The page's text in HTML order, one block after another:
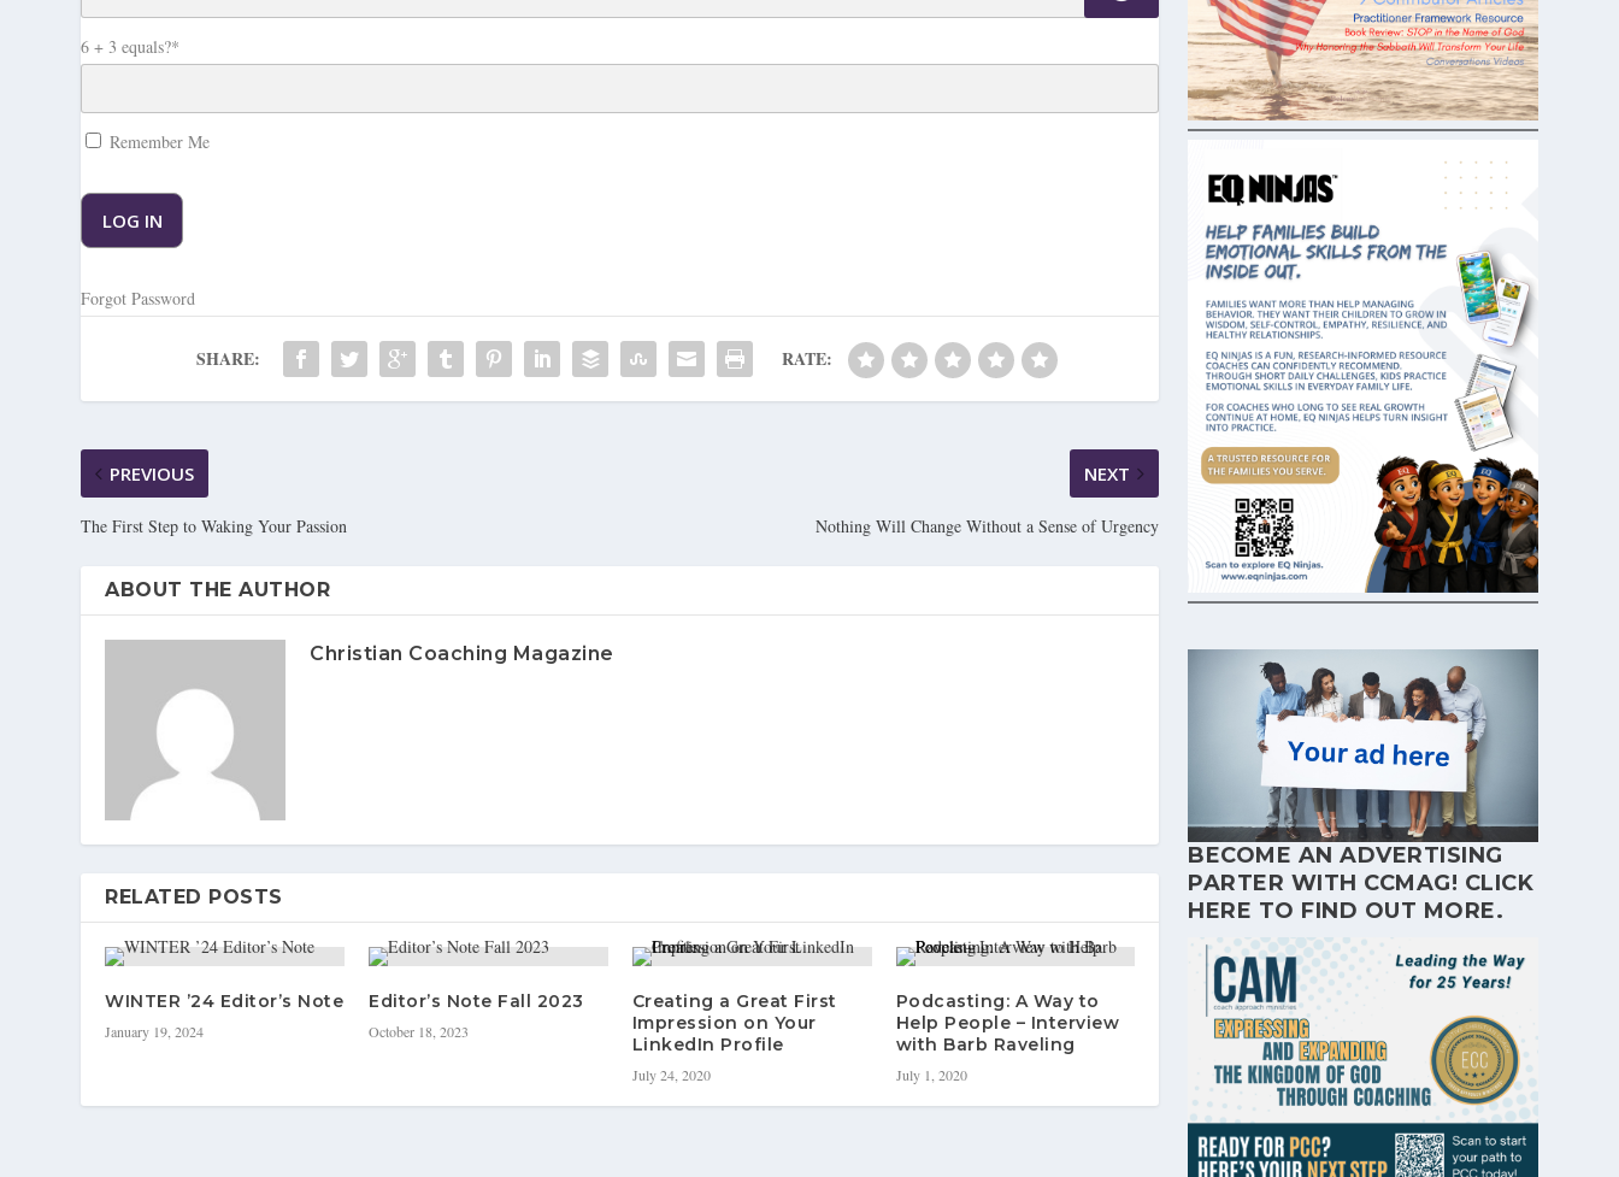
6 + 3 equals?*
Remember Me
Forgot Password
SHARE: RATE:
PREVIOUS
The First Step to Waking Your Passion
NEXT
Nothing Will Change Without a Sense of Urgency
ABOUT THE AUTHOR
Christian Coaching Magazine
RELATED POSTS
WINTER ’24 Editor’s Note
January 19, 2024
Editor’s Note Fall 2023
October 18, 2023
Creating a Great First
Impression on Your
LinkedIn Profile
July 24, 2020
Podcasting: A Way to
Help People – Interview
with Barb Raveling
July 1, 2020
BECOME AN ADVERTISING
PARTER WITH CCMAG! CLICK
HERE TO FIND OUT MORE.